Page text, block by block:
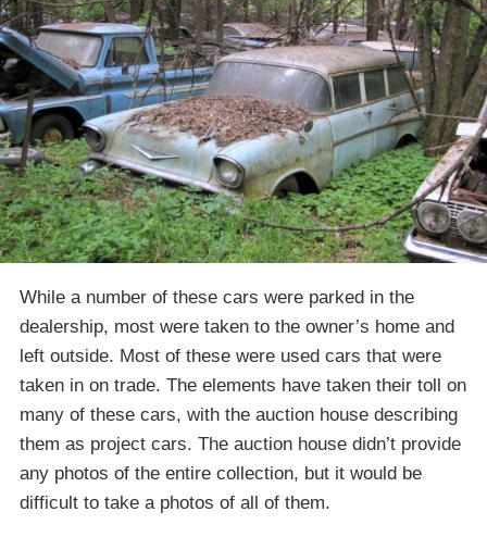
While a number of these cars were parked in the
dealership, most were taken to the owner’s home and
left outside. Most of these were used cars that were
taken in on trade. The elements have taken their toll on
many of these cars, with the auction house describing
them as project cars. The auction house didn’t provide
any photos of the entire collection, but it would be
difficult to take a photos of all of them.